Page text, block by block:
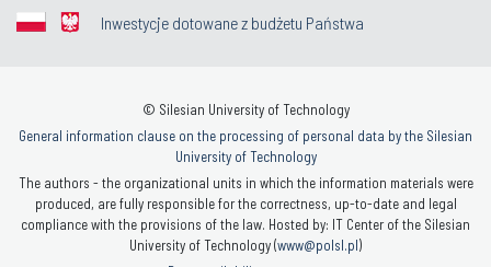
Inwestycje dotowane z budżetu Państwa
© Silesian University of Technology
General information clause on the processing of personal data by the Silesian
University of Technology
The authors - the organizational units in which the information materials were
produced, are fully responsible for the correctness, up-to-date and legal
compliance with the provisions of the law. Hosted by: IT Center of the Silesian
University of Technology (www@polsl.pl)